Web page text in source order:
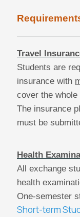
Travel
Students are
insurance with
cover the
The insurance
must be
Health
All exchange
health
One-semester
Short-term